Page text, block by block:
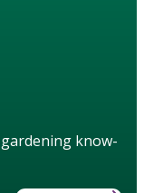
know-